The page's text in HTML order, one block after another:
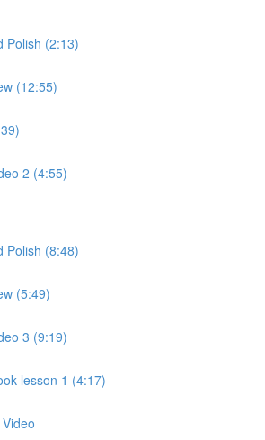
Polish (2:13)
(12:55)
2 (4:55)
Polish (8:48)
(5:49)
3 (9:19)
lesson 1 (4:17)